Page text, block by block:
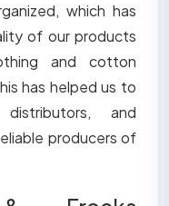
which has
of our products
and cotton
has helped us to
and
producers of